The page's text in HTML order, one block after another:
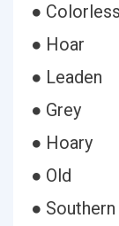
● Colorless
● Hoar
● Leaden
● Grey
● Hoary
● Old
● Southern